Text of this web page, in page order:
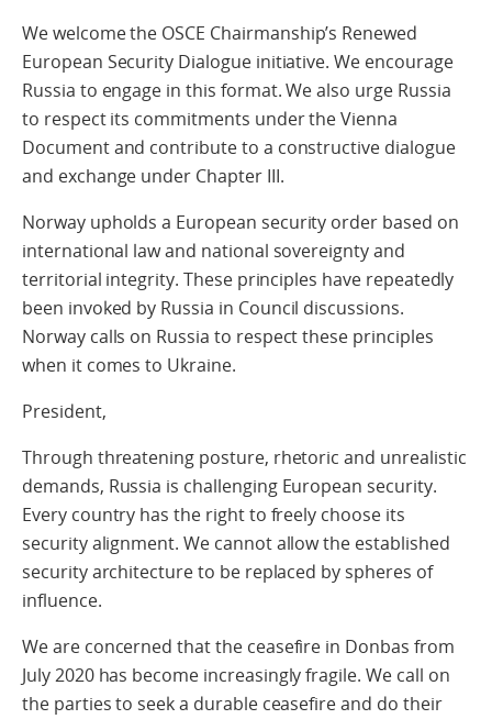
We welcome the OSCE Chairmanship’s Renewed
European Security Dialogue initiative. We encourage
Russia to engage in this format. We also urge Russia
to respect its commitments under the Vienna
Document and contribute to a constructive dialogue
and exchange under Chapter III.
Norway upholds a European security order based on
international law and national sovereignty and
territorial integrity. These principles have repeatedly
been invoked by Russia in Council discussions.
Norway calls on Russia to respect these principles
when it comes to Ukraine.
President,
Through threatening posture, rhetoric and unrealistic
demands, Russia is challenging European security.
Every country has the right to freely choose its
security alignment. We cannot allow the established
security architecture to be replaced by spheres of
influence.
We are concerned that the ceasefire in Donbas from
July 2020 has become increasingly fragile. We call on
the parties to seek a durable ceasefire and do their